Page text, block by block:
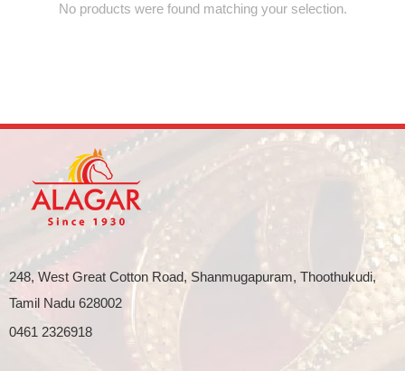
No products were found matching your selection.
248, West Great Cotton Road, Shanmugapuram, Thoothukudi,
Tamil Nadu 628002
0461 2326918